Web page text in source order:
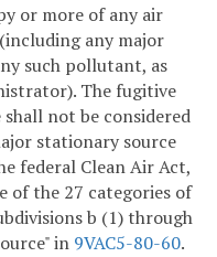
or more of any air
any major
such pollutant, as
The fugitive
not be considered
stationary source
federal Clean Air Act,
of the 27 categories of
b (1) through
in 9VAC5-80-60.